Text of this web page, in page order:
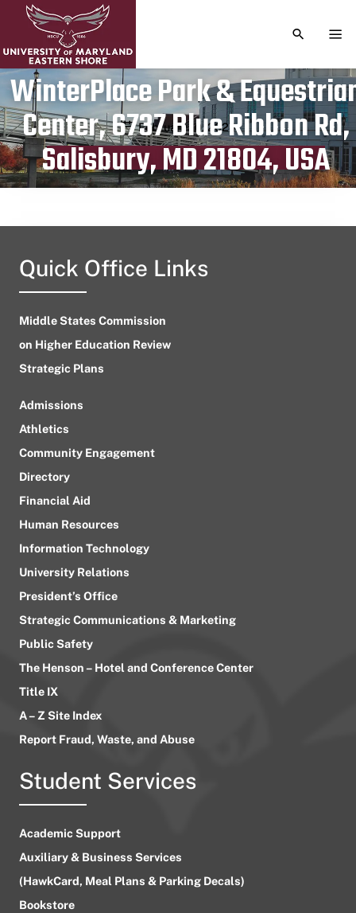
TOGGLE
WinterPlace Park &
Center, 6737 Blue Ribbon Rd,
Salisbury, MD 21804, USA
Publication date
February 10, 2024
Quick Office Links
Middle States Commission
on Higher Education Review
Strategic Plans
Admissions
Athletics
Community Engagement
Directory
Financial Aid
Human Resources
Information Technology
University Relations
President’s Office
Strategic Communications & Marketing
Public Safety
The Henson – Hotel and Conference Center
Title IX
A – Z Site Index
Report Fraud, Waste, and Abuse
Student Services
Academic Support
Auxiliary & Business Services
(HawkCard, Meal Plans & Parking Decals)
Bookstore